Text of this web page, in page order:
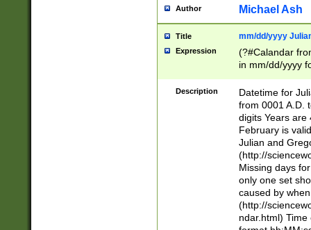
Author Michael Ash
Title mm/dd/yyyy
Expression
(?#Calandar
in mm/dd/yyyy
<sep>[-./
days from 1752
in the same
=\d) # the
digit (
(?(.29) # if feb
#exclude these
year 0 and no
divisible by 400
Description
Datetime for
from 0001 A.D.
digits Years are
February is
Julian and
(http://
Missing days
only one set
caused by
(http://
ndar.html)